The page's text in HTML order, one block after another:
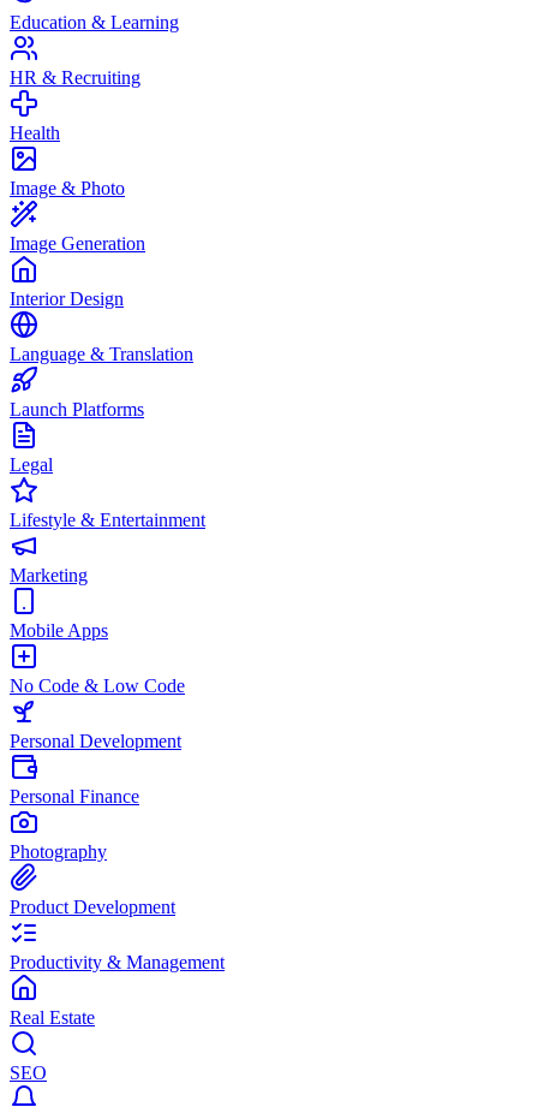
Education & Learning
HR & Recruiting
Health
Image & Photo
Image Generation
Interior Design
Language & Translation
Launch Platforms
Legal
Lifestyle & Entertainment
Marketing
Mobile Apps
No Code & Low Code
Personal Development
Personal Finance
Photography
Product Development
Productivity & Management
Real Estate
SEO